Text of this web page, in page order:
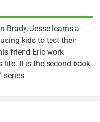
Brady, Jesse learns a
kids to test their
friend Eric work
life. It is the second book
series.